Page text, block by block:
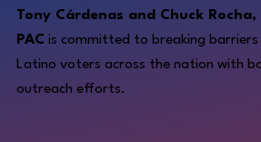
Tony Cárdenas and Chuck Rocha,
PAC is committed to breaking barriers
Latino voters across the nation with
outreach efforts.